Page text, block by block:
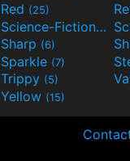
Red (25)
Science-Fiction(9)
Sharp (6)
Sparkle (7)
Trippy (5)
Yellow (15)